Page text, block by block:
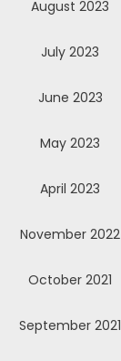
August 2023
July 2023
June 2023
May 2023
April 2023
November 2022
October 2021
September 2021